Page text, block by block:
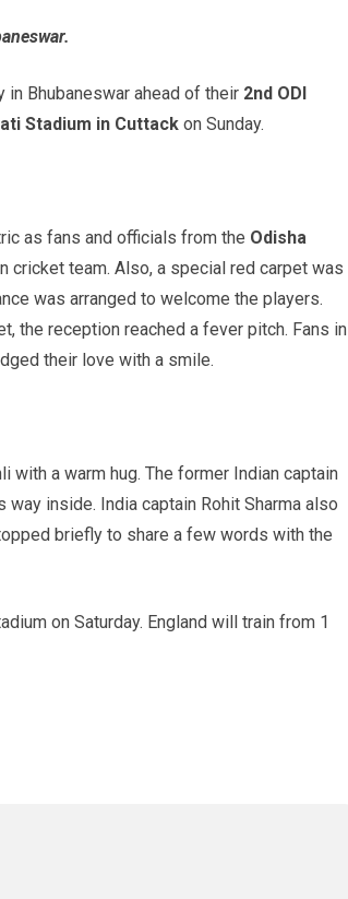
Bhubaneswar ahead of their 2nd ODI
Stadium in Cuttack on Sunday.
as fans and officials from the Odisha
cricket team. Also, a special red carpet was
was arranged to welcome the players.
the reception reached a fever pitch. Fans in
their love with a smile.
with a warm hug. The former Indian captain
inside. India captain Rohit Sharma also
briefly to share a few words with the
on Saturday. England will train from 1